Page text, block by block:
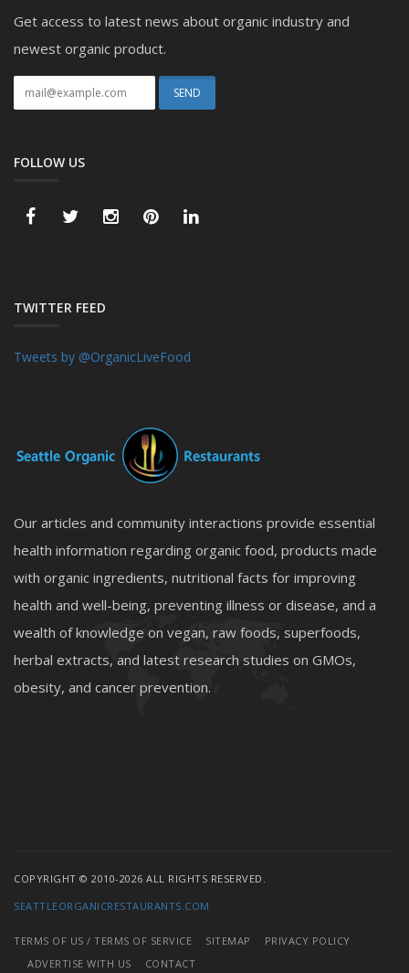
Get access to latest news about organic industry and
newest organic product.
FOLLOW US
TWITTER FEED
Tweets by @OrganicLiveFood
Our articles and community interactions provide essential
health information regarding organic food, products made
with organic ingredients, nutritional facts for improving
health and well-being, preventing illness or disease, and a
wealth of knowledge on vegan, raw foods, superfoods,
herbal extracts, and latest research studies on GMOs,
obesity, and cancer prevention.
COPYRIGHT © 2010-2026 ALL RIGHTS RESERVED.
SEATTLEORGANICRESTAURANTS.COM
TERMS OF US / TERMS OF SERVICE SITEMAP
PRIVACY POLICY
ADVERTISE WITH US
CONTACT